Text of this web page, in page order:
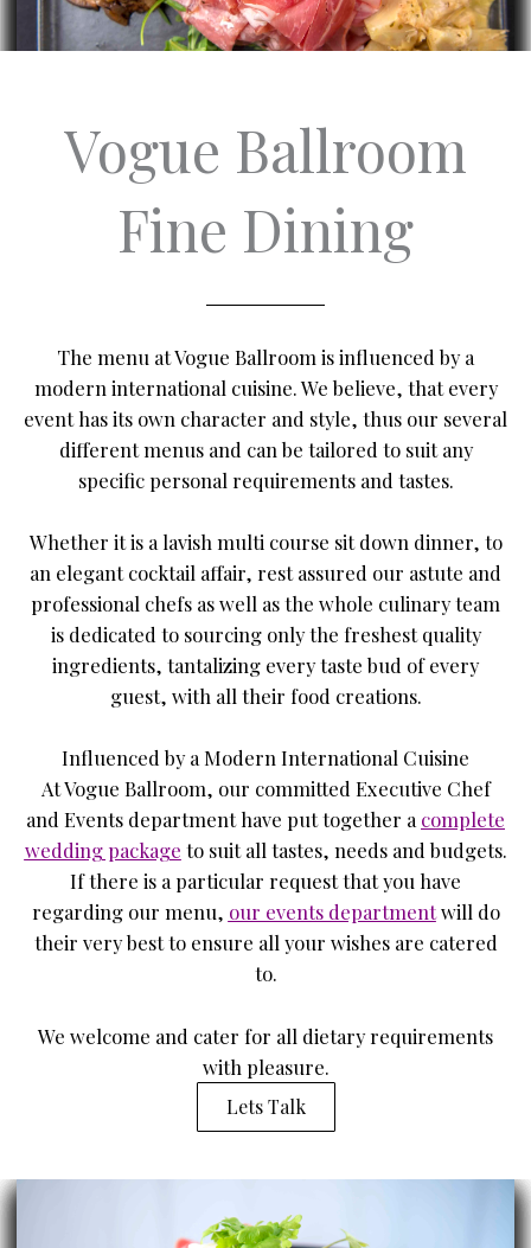
Vogue Ballroom
Fine Dining
The menu at Vogue Ballroom is influenced by a
modern international cuisine. We believe, that every
event has its own character and style, thus our several
different menus and can be tailored to suit any
specific personal requirements and tastes.
Whether it is a lavish multi course sit down dinner, to
an elegant cocktail affair, rest assured our astute and
professional chefs as well as the whole culinary team
is dedicated to sourcing only the freshest quality
ingredients, tantalizing every taste bud of every
guest, with all their food creations.
Influenced by a Modern International Cuisine
At Vogue Ballroom, our committed Executive Chef
and Events department have put together a complete
wedding package to suit all tastes, needs and budgets.
If there is a particular request that you have
regarding our menu, our events departmentwill do
their very best to ensure all your wishes are catered
to.
We welcome and cater for all dietary requirements
with pleasure.
Lets Talk